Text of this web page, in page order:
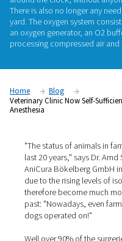
AniCura Bökelberg
Germany, has been
anesthesia since the
longer reliant on
around the clock,
yard. The oxygen
an oxygen generator, an
Home
Blog
Veterinary Clinic Now
Anesthesia